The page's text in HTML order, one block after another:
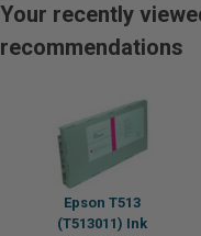
Your recently
recommendations
Epson T513
(T513011) Ink